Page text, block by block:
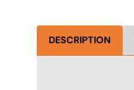
DESCRIPTION